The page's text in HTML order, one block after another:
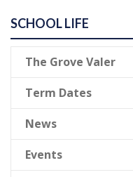
SCHOOL LIFE
The Grove Valer
Term Dates
News
Events